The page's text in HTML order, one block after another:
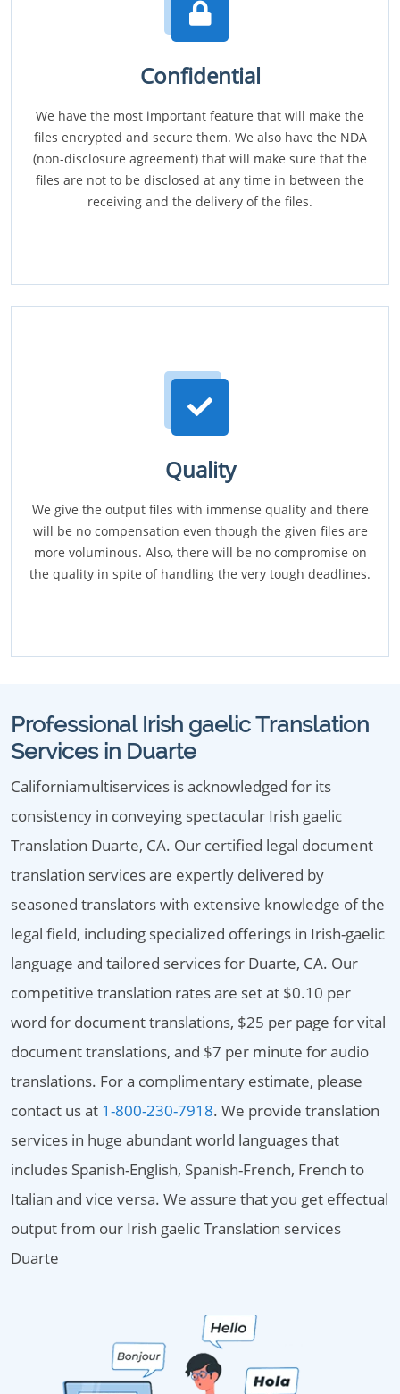
Confidential
We have the most important feature that will make the
files encrypted and secure them. We also have the NDA
(non-disclosure agreement) that will make sure that the
files are not to be disclosed at any time in between the
receiving and the delivery of the files.
Quality
We give the output files with immense quality and there
will be no compensation even though the given files are
more voluminous. Also, there will be no compromise on
the quality in spite of handling the very tough deadlines.
Professional Irish gaelic Translation
Services in Duarte
Californiamultiservices is acknowledged for its
consistency in conveying spectacular Irish gaelic
Translation Duarte, CA. Our certified legal document
translation services are expertly delivered by
seasoned translators with extensive knowledge of the
legal field, including specialized offerings in Irish-gaelic
language and tailored services for Duarte, CA. Our
competitive translation rates are set at $0.10 per
word for document translations, $25 per page for vital
document translations, and $7 per minute for audio
translations. For a complimentary estimate, please
contact us at 1-800-230-7918. We provide translation
services in huge abundant world languages that
includes Spanish-English, Spanish-French, French to
Italian and vice versa. We assure that you get effectual
output from our Irish gaelic Translation services
Duarte